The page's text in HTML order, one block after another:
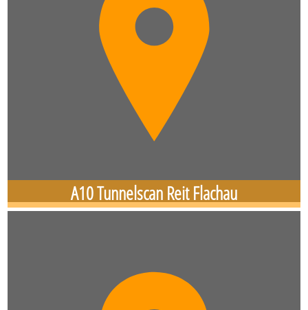
A10 Tunnelscan Reit Flachau